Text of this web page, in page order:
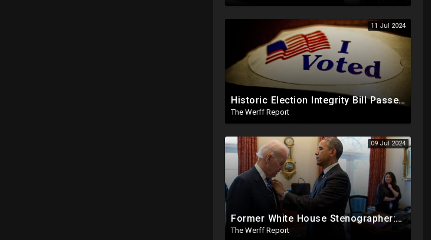
11 Jul 2024
Historic Election Integrity Bill Passes House, Biden Strongly Opposes It
The Werff Report
09 Jul 2024
Former White House Stenographer: Biden Blackmailed Obama Regarding Homosexual Affairs For Leverage
The Werff Report